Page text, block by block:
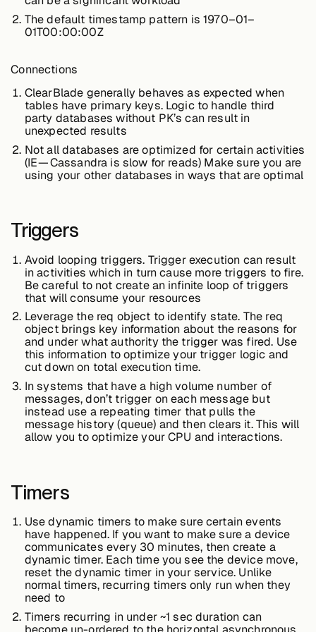
The default timestamp pattern is 1970–01–
01T00:00:00Z
Connections
ClearBlade generally behaves as expected when
tables have primary keys. Logic to handle third
party databases without PK’s can result in
unexpected results
Not all databases are optimized for certain activities
(IE — Cassandra is slow for reads) Make sure you are
using your other databases in ways that are optimal
Triggers
Avoid looping triggers. Trigger execution can result
in activities which in turn cause more triggers to fire.
Be careful to not create an infinite loop of triggers
that will consume your resources
Leverage the req object to identify state. The req
object brings key information about the reasons for
and under what authority the trigger was fired. Use
this information to optimize your trigger logic and
cut down on total execution time.
In systems that have a high volume number of
messages, don’t trigger on each message but
instead use a repeating timer that pulls the
message history (queue) and then clears it. This will
allow you to optimize your CPU and interactions.
Timers
Use dynamic timers to make sure certain events
have happened. If you want to make sure a device
communicates every 30 minutes, then create a
dynamic timer. Each time you see the device move,
reset the dynamic timer in your service. Unlike
normal timers, recurring timers only run when they
need to
Timers recurring in under ~1 sec duration can